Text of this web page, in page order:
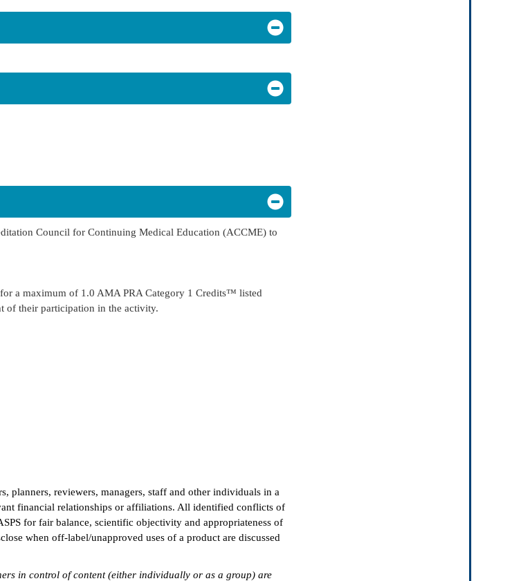
Council for Continuing Medical Education (ACCME) to
a maximum of 1.0 AMA PRA Category 1 Credits™ listed
of their participation in the activity.
planners, reviewers, managers, staff and other individuals in a
financial relationships or affiliations. All identified conflicts of
for fair balance, scientific objectivity and appropriateness of
when off-label/unapproved uses of a product are discussed
in control of content (either individually or as a group) are